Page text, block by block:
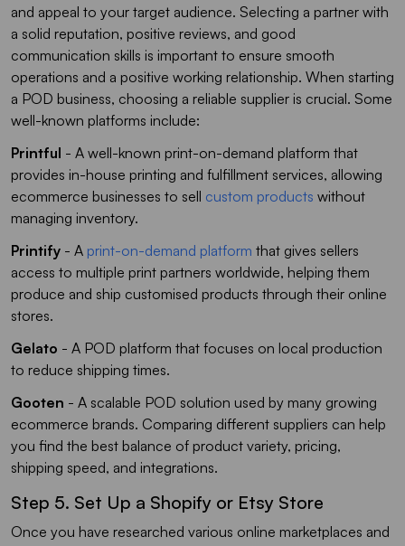
and appeal to your target audience. Selecting a partner with
a solid reputation, positive reviews, and good
communication skills is important to ensure smooth
operations and a positive working relationship. When starting
a POD business, choosing a reliable supplier is crucial. Some
well-known platforms include:
Printful - A well-known print-on-demand platform that
provides in-house printing and fulfillment services, allowing
ecommerce businesses to sell custom products without
managing inventory.
Printify - A print-on-demand platform that gives sellers
access to multiple print partners worldwide, helping them
produce and ship customised products through their online
stores.
Gelato - A POD platform that focuses on local production
to reduce shipping times.
Gooten - A scalable POD solution used by many growing
ecommerce brands. Comparing different suppliers can help
you find the best balance of product variety, pricing,
shipping speed, and integrations.
Step 5. Set Up a Shopify or Etsy Store
Once you have researched various online marketplaces and